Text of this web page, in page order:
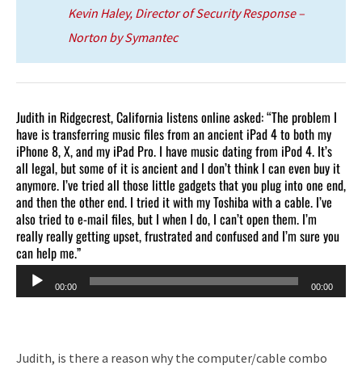
Kevin Haley, Director of Security Response –
Norton by Symantec
Judith in Ridgecrest, California listens online asked: “The problem I
have is transferring music files from an ancient iPad 4 to both my
iPhone 8, X, and my iPad Pro. I have music dating from iPod 4. It’s
all legal, but some of it is ancient and I don’t think I can even buy it
anymore. I’ve tried all those little gadgets that you plug into one end,
and then the other end. I tried it with my Toshiba with a cable. I’ve
also tried to e-mail files, but I when I do, I can’t open them. I’m
really really getting upset, frustrated and confused and I’m sure you
can help me.”
Audio
Player
00:00 00:00
Judith, is there a reason why the computer/cable combo